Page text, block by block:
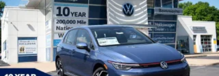
Customer Bonus. Exp. 08/31/2026 Price includes dealer
added accessories.